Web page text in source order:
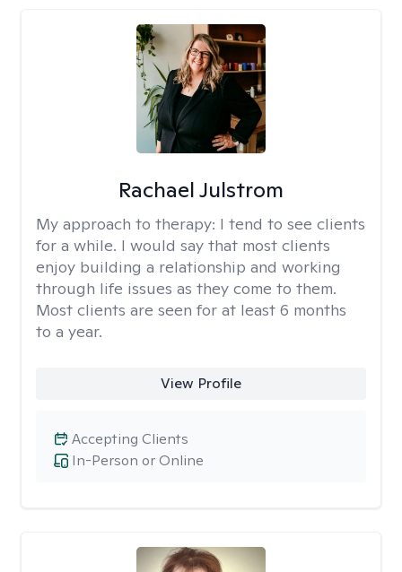
Rachael Julstrom
My approach to therapy: I tend to see clients
for a while. I would say that most clients
enjoy building a relationship and working
through life issues as they come to them.
Most clients are seen for at least 6 months
to a year.
View Profile
In-Person or Online
Accepting Clients